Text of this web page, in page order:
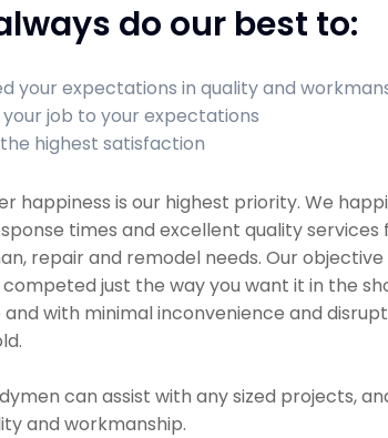
do our best to:
your expectations in quality and
your job to your expectations
highest satisfaction
happiness is our highest priority. We
times and excellent quality services
repair and remodel needs. Our
just the way you want it in the
and with minimal inconvenience and
can assist with any sized projects,
and workmanship.